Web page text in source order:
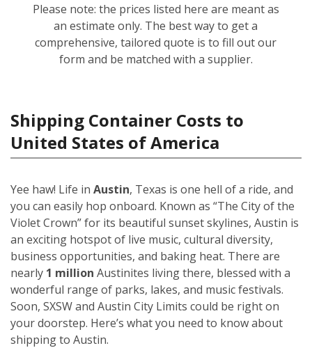
Please note: the prices listed here are meant as
an estimate only. The best way to get a
comprehensive, tailored quote is to fill out our
form and be matched with a supplier.
Shipping Container Costs to
United States of America
Yee haw! Life in Austin, Texas is one hell of a ride, and
you can easily hop onboard. Known as “The City of the
Violet Crown” for its beautiful sunset skylines, Austin is
an exciting hotspot of live music, cultural diversity,
business opportunities, and baking heat. There are
nearly 1 million Austinites living there, blessed with a
wonderful range of parks, lakes, and music festivals.
Soon, SXSW and Austin City Limits could be right on
your doorstep. Here’s what you need to know about
shipping to Austin.